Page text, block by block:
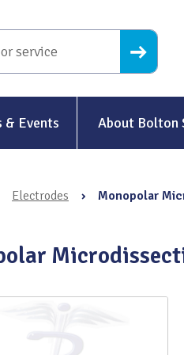
& Events About Bolton
Our History
Electrodes › Monopolar